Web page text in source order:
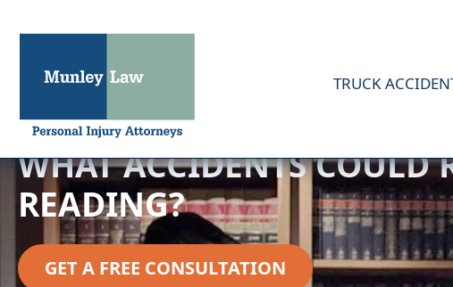
TRUCK
WHAT ACCIDENTS COULD
READING?
GET A FREE CONSULTATION